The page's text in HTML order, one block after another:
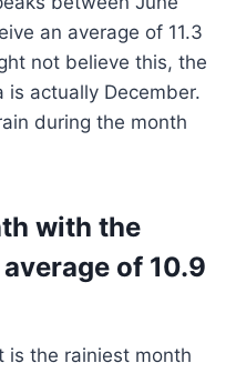
an average of 11.3
not believe this, the
is actually December.
during the month
with the
of 10.9
is the rainiest month